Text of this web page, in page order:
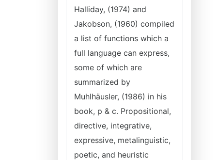
Halliday, (1974) and
Jakobson, (1960) compiled
a list of functions which a
full language can express,
some of which are
summarized by
Muhlhäusler, (1986) in his
book, p & c. Propositional,
directive, integrative,
expressive, metalinguistic,
poetic, and heuristic